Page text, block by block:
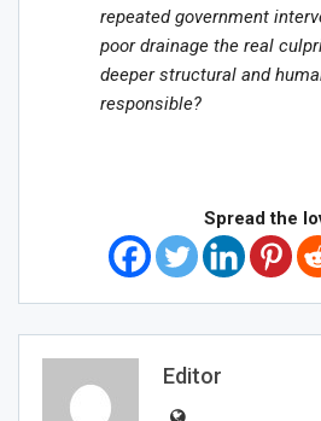
repeated government
poor drainage the real
deeper structural and
responsible?
Spread the
Editor